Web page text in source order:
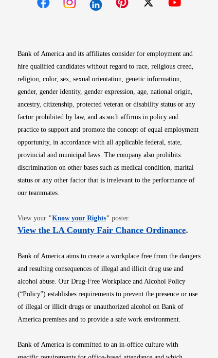
Bank of America and its affiliates consider for employment and
hire qualified candidates without regard to race, religious creed,
religion, color, sex, sexual orientation, genetic information,
gender, gender identity, gender expression, age, national origin,
ancestry, citizenship, protected veteran or disability status or any
factor prohibited by law, and as such affirms in policy and
practice to support and promote the concept of equal employment
opportunity, in accordance with all applicable federal, state,
provincial and municipal laws. The company also prohibits
discrimination on other bases such as medical condition, marital
status or any other factor that is irrelevant to the performance of
our teammates.
View your "Know your RightsOpens in new window
" poster.
View the LA County Fair Chance OrdinanceOpens
.
Bank of America aims to create a workplace free from the dangers
and resulting consequences of illegal and illicit drug use and
alcohol abuse. Our Drug-Free Workplace and Alcohol Policy
(“Policy”) establishes requirements to prevent the presence or use
of illegal or illicit drugs or unauthorized alcohol on Bank of
America premises and to provide a safe work environment.
Bank of America is committed to an in-office culture with